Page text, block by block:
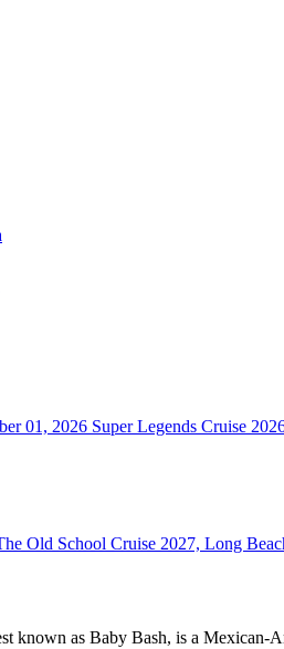
01, 2026 Super Legends Cruise
Old School Cruise 2027, Long
known as Baby Bash, is a Mexican-